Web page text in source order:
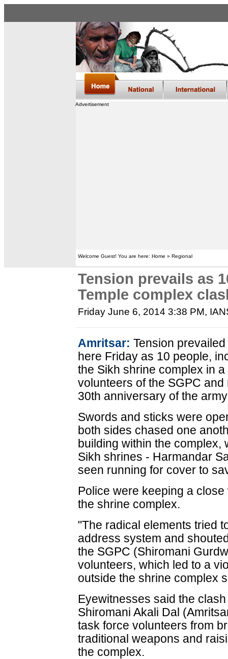
Advertisement
Welcome Guest! You are here: Home » Regional
Tension prevails as
Temple complex
Friday June 6, 2014 3:38 PM,
Amritsar: Tension
here Friday as 10 people,
the Sikh shrine complex in
volunteers of the SGPC
30th anniversary of the
Swords and sticks were
both sides chased one
building within the complex,
Sikh shrines - Harmandar
seen running for cover to
Police were keeping a
the shrine complex.
"The radical elements tried
address system and
the SGPC (Shiromani
volunteers, which led to a
outside the shrine complex
Eyewitnesses said the
Shiromani Akali Dal
task force volunteers from
traditional weapons and
the complex.